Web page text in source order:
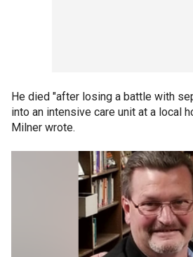
He died "after losing a battle with
into an intensive care unit at a local
Milner wrote.